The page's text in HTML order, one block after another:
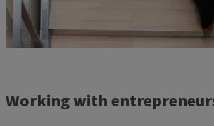
Working with